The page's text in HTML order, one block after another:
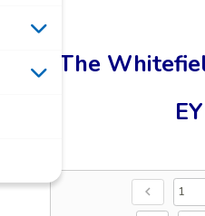
The
chevron_left